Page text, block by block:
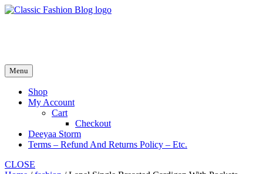
Skip
Menu
Shop
My Account
Cart
Checkout
Deeyaa Storm
Terms – Refund And Returns Policy – Etc.
CLOSE